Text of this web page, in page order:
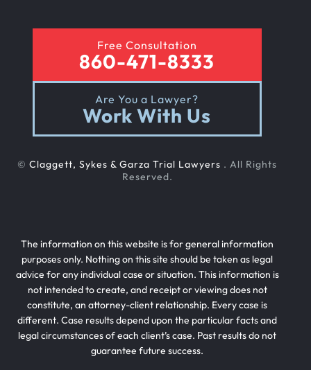
Free Consultation
860-471-8333
Are You a Lawyer?
Work With Us
© Claggett, Sykes & Garza Trial Lawyers . All Rights
Reserved.
The information on this website is for general information
purposes only. Nothing on this site should be taken as legal
advice for any individual case or situation. This information is
not intended to create, and receipt or viewing does not
constitute, an attorney-client relationship. Every case is
different. Case results depend upon the particular facts and
legal circumstances of each client’s case. Past results do not
guarantee future success.